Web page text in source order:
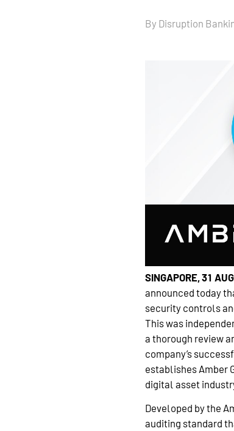
By Disruption
SINGAPORE, 31
announced today
security controls
This was
a thorough review
company’s
establishes Amber
digital asset
Developed by the
auditing standard